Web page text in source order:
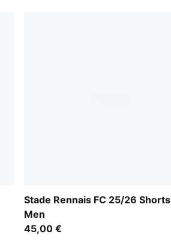
Stade Rennais FC 25/26 Shorts
Men
45,00 €